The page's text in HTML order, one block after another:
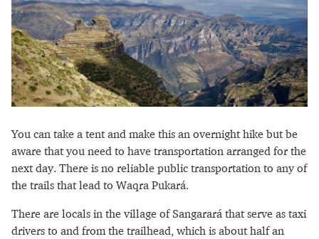
You can take a tent and make this an overnight hike but be
aware that you need to have transportation arranged for the
next day. There is no reliable public transportation to any of
the trails that lead to Waqra Pukará.
There are locals in the village of Sangarará that serve as taxi
drivers to and from the trailhead, which is about half an